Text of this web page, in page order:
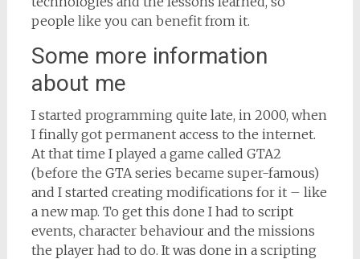
people like you can benefit from it.
Some more information
about me
I started programming quite late, in 2000, when
I finally got permanent access to the internet.
At that time I played a game called GTA2
(before the GTA series became super-famous)
and I started creating modifications for it – like
a new map. To get this done I had to script
events, character behaviour and the missions
the player had to do. It was done in a scripting